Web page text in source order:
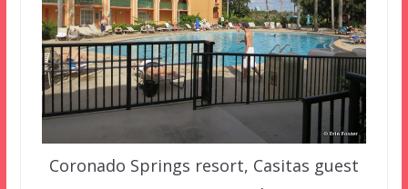
Coronado Springs resort, Casitas guest